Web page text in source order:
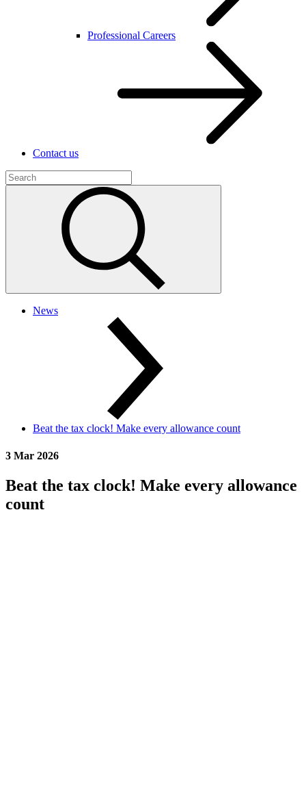
Professional Careers
Contact us
News
Beat the tax clock! Make every allowance count
3 Mar 2026
Beat the tax clock! Make every allowance
count